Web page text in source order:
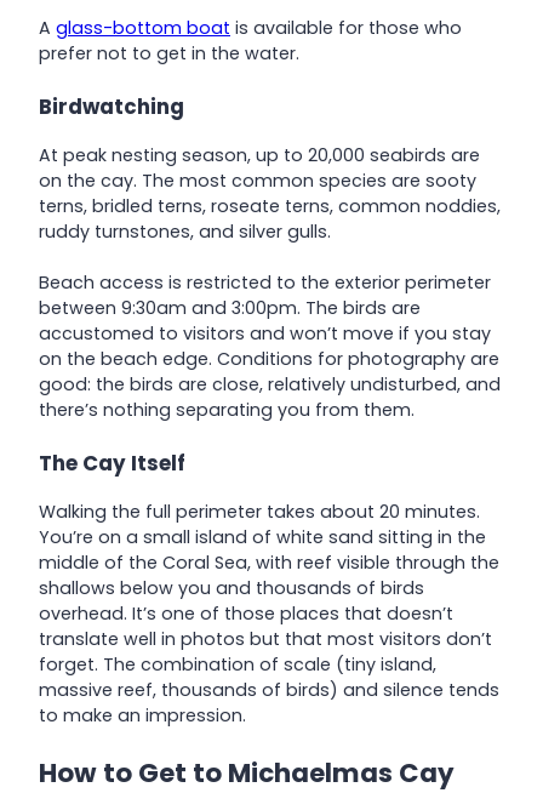
A glass-bottom boat is available for those who
prefer not to get in the water.
Birdwatching
At peak nesting season, up to 20,000 seabirds are
on the cay. The most common species are sooty
terns, bridled terns, roseate terns, common noddies,
ruddy turnstones, and silver gulls.
Beach access is restricted to the exterior perimeter
between 9:30am and 3:00pm. The birds are
accustomed to visitors and won’t move if you stay
on the beach edge. Conditions for photography are
good: the birds are close, relatively undisturbed, and
there’s nothing separating you from them.
The Cay Itself
Walking the full perimeter takes about 20 minutes.
You’re on a small island of white sand sitting in the
middle of the Coral Sea, with reef visible through the
shallows below you and thousands of birds
overhead. It’s one of those places that doesn’t
translate well in photos but that most visitors don’t
forget. The combination of scale (tiny island,
massive reef, thousands of birds) and silence tends
to make an impression.
How to Get to Michaelmas Cay